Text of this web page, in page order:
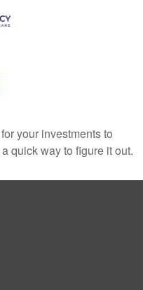
your investments to
quick way to figure it out.